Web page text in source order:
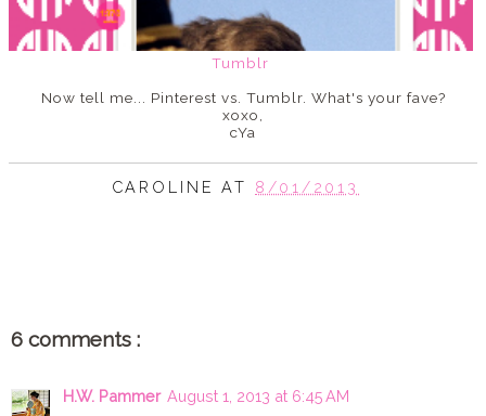
Tumblr
Now tell me... Pinterest vs. Tumblr. What's your fave?
xoxo,
cYa
CAROLINEAT 8/01/2013
6 comments :
H.W. Pammer August 1, 2013 at 6:45 AM